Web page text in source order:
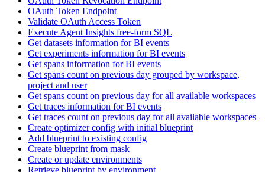
OAuth Token Endpoint
Validate OAuth Access Token
Execute Agent Insights free-form SQL
Get datasets information for BI events
Get experiments information for BI events
Get spans information for BI events
Get spans count on previous day grouped by workspace,
project and user
Get spans count on previous day for all available workspaces
Get traces information for BI events
Get traces count on previous day for all available workspaces
Create optimizer config with initial blueprint
Add blueprint to existing config
Create blueprint from mask
Create or update environments
Retrieve blueprint by environment